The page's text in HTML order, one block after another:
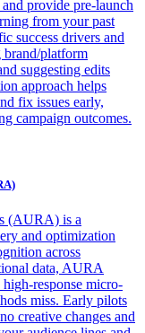
provide pre-launch
from your past
success drivers and
brand/platform
suggesting edits
approach helps
fix issues early,
campaign outcomes.
(AURA) is a
and optimization
across
data, AURA
response micro-
miss. Early pilots
creative changes and